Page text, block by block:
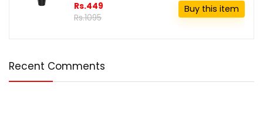
Rs.449
Rs.1095
Buy this item
Recent Comments